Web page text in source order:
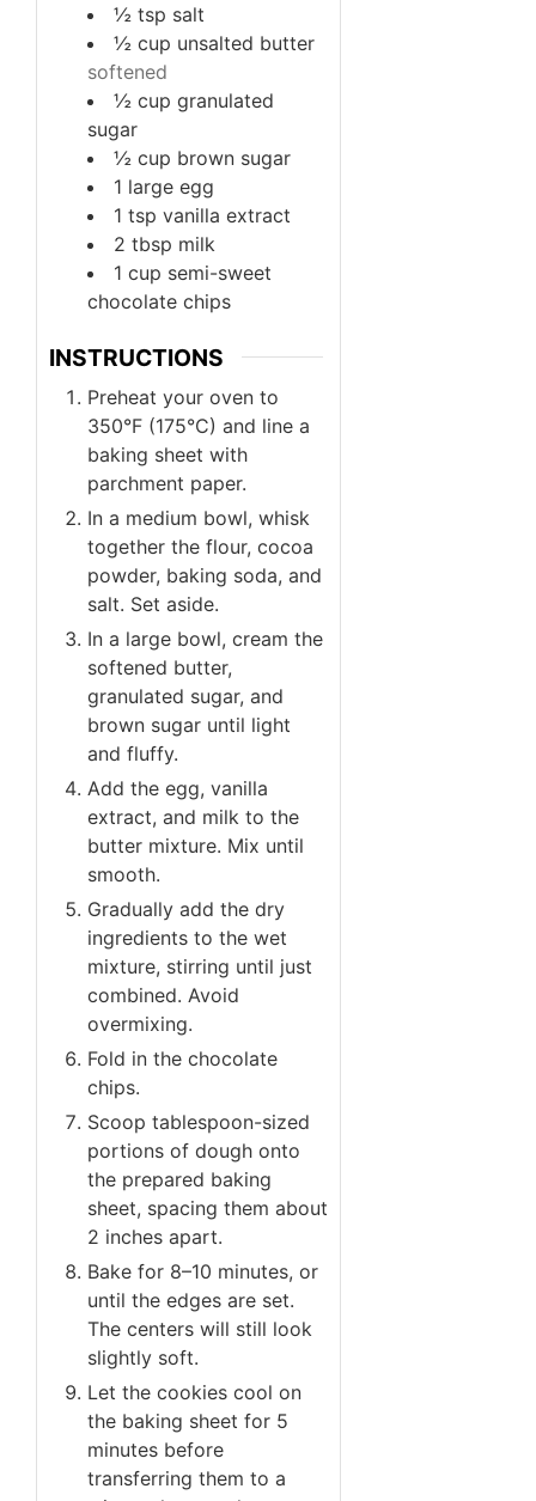
½ tsp salt
½ cup unsalted butter
softened
½ cup granulated
sugar
½ cup brown sugar
1 large egg
1 tsp vanilla extract
2 tbsp milk
1 cup semi-sweet
chocolate chips
INSTRUCTIONS
Preheat your oven to
350°F (175°C) and line a
baking sheet with
parchment paper.
In a medium bowl, whisk
together the flour, cocoa
powder, baking soda, and
salt. Set aside.
In a large bowl, cream the
softened butter,
granulated sugar, and
brown sugar until light
and fluffy.
Add the egg, vanilla
extract, and milk to the
butter mixture. Mix until
smooth.
Gradually add the dry
ingredients to the wet
mixture, stirring until just
combined. Avoid
overmixing.
Fold in the chocolate
chips.
Scoop tablespoon-sized
portions of dough onto
the prepared baking
sheet, spacing them about
2 inches apart.
Bake for 8–10 minutes, or
until the edges are set.
The centers will still look
slightly soft.
Let the cookies cool on
the baking sheet for 5
minutes before
transferring them to a